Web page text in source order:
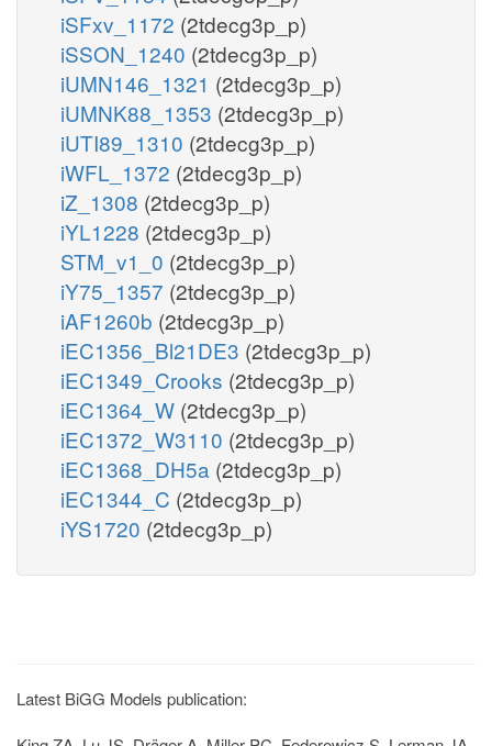
iSFxv_1172 (2tdecg3p_p)
iSSON_1240 (2tdecg3p_p)
iUMN146_1321 (2tdecg3p_p)
iUMNK88_1353 (2tdecg3p_p)
iUTI89_1310 (2tdecg3p_p)
iWFL_1372 (2tdecg3p_p)
iZ_1308 (2tdecg3p_p)
iYL1228 (2tdecg3p_p)
STM_v1_0 (2tdecg3p_p)
iY75_1357 (2tdecg3p_p)
iAF1260b (2tdecg3p_p)
iEC1356_Bl21DE3 (2tdecg3p_p)
iEC1349_Crooks (2tdecg3p_p)
iEC1364_W (2tdecg3p_p)
iEC1372_W3110 (2tdecg3p_p)
iEC1368_DH5a (2tdecg3p_p)
iEC1344_C (2tdecg3p_p)
iYS1720 (2tdecg3p_p)
Latest BiGG Models publication: